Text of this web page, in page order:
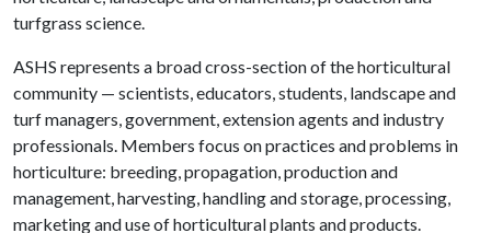
turfgrass science.
ASHS represents a broad cross-section of the horticultural
community — scientists, educators, students, landscape and
turf managers, government, extension agents and industry
professionals. Members focus on practices and problems in
horticulture: breeding, propagation, production and
management, harvesting, handling and storage, processing,
marketing and use of horticultural plants and products.